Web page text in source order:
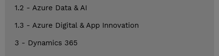
1.2 - Azure Data & AI
1.3 - Azure Digital & App Innovation
3 - Dynamics 365